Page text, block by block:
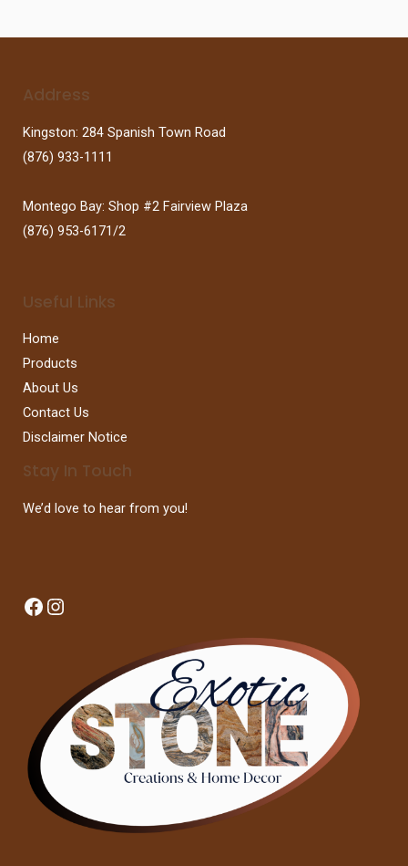
Address
Kingston: 284 Spanish Town Road
(876) 933-1111
Montego Bay: Shop #2 Fairview Plaza
(876) 953-6171/2
Useful Links
Home
Products
About Us
Contact Us
Disclaimer Notice
Stay In Touch
We’d love to hear from you!
Facebook
Instagram